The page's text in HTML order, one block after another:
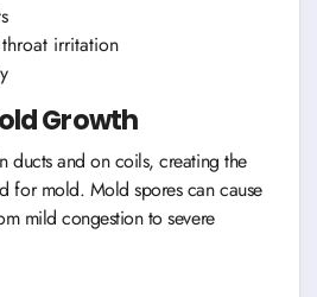
irritation
Growth
ducts and on coils, creating the
for mold. Mold spores can cause
mild congestion to severe